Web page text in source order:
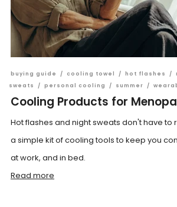
buying guide / cooling towel / hot flashes /
sweats
/ personal cooling / summer /
Cooling Products for
Hot flashes and night sweats don't have to
a simple kit of cooling tools to keep you
at work, and in bed.
Read more